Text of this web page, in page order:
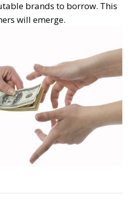
brands to borrow. This
will emerge.